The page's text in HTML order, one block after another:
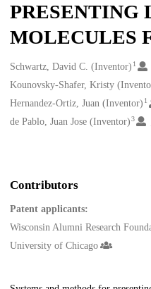
PRESENTING
MOLECULES
Creators
Schwartz, David C. (Inventor) 1
Kounovsky-Shafer, Kristy
Hernandez-Ortiz, Juan (Inventor) 1
de Pablo, Juan Jose (Inventor) 3
Contributors
Patent applicants:
Wisconsin Alumni Research
University of Chicago